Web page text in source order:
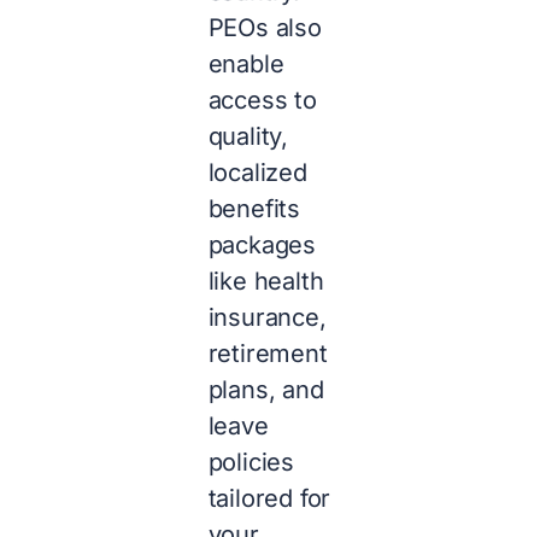
PEOs also
enable
access to
quality,
localized
benefits
packages
like health
insurance,
retirement
plans, and
leave
policies
tailored for